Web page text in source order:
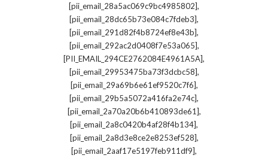
[pii_email_28a5ac069c9bc4985802],
[pii_email_28dc65b73e084c7fdeb3],
[pii_email_291d82f4b8724ef8e43b],
[pii_email_292ac2d0408f7e53a065],
[PII_EMAIL_294CE2762084E4961A5A],
[pii_email_29953475ba73f3dcbc58],
[pii_email_29a69b6e61ef9520c7f6],
[pii_email_29b5a5072a416fa2e74c],
[pii_email_2a70a20b6b410893de61],
[pii_email_2a8c0420b4af28f4b134],
[pii_email_2a8d3e8ce2e8253ef528],
[pii_email_2aaf17e5197feb911df9],